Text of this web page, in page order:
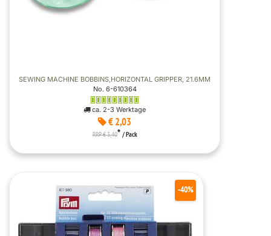
SEWING MACHINE BOBBINS,HORIZONTAL GRIPPER, 21.6MM
No. 6-610364
ca. 2-3 Werktage
€ 2,03
RRP € 3,40* / Pack
-40%